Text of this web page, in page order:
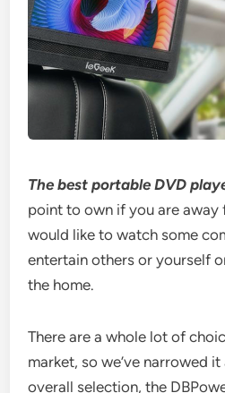
The best portable DVD
point to own if you are away
would like to watch some
entertain others or yourself
the home.
There are a whole lot of
market, so we’ve narrowed
overall selection, the